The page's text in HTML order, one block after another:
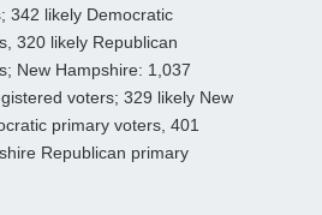
342 likely Democratic
320 likely Republican
New Hampshire: 1,037
voters; 329 likely New
primary voters, 401
Republican primary